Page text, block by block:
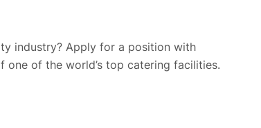
industry? Apply for a position with
of the world’s top catering facilities.